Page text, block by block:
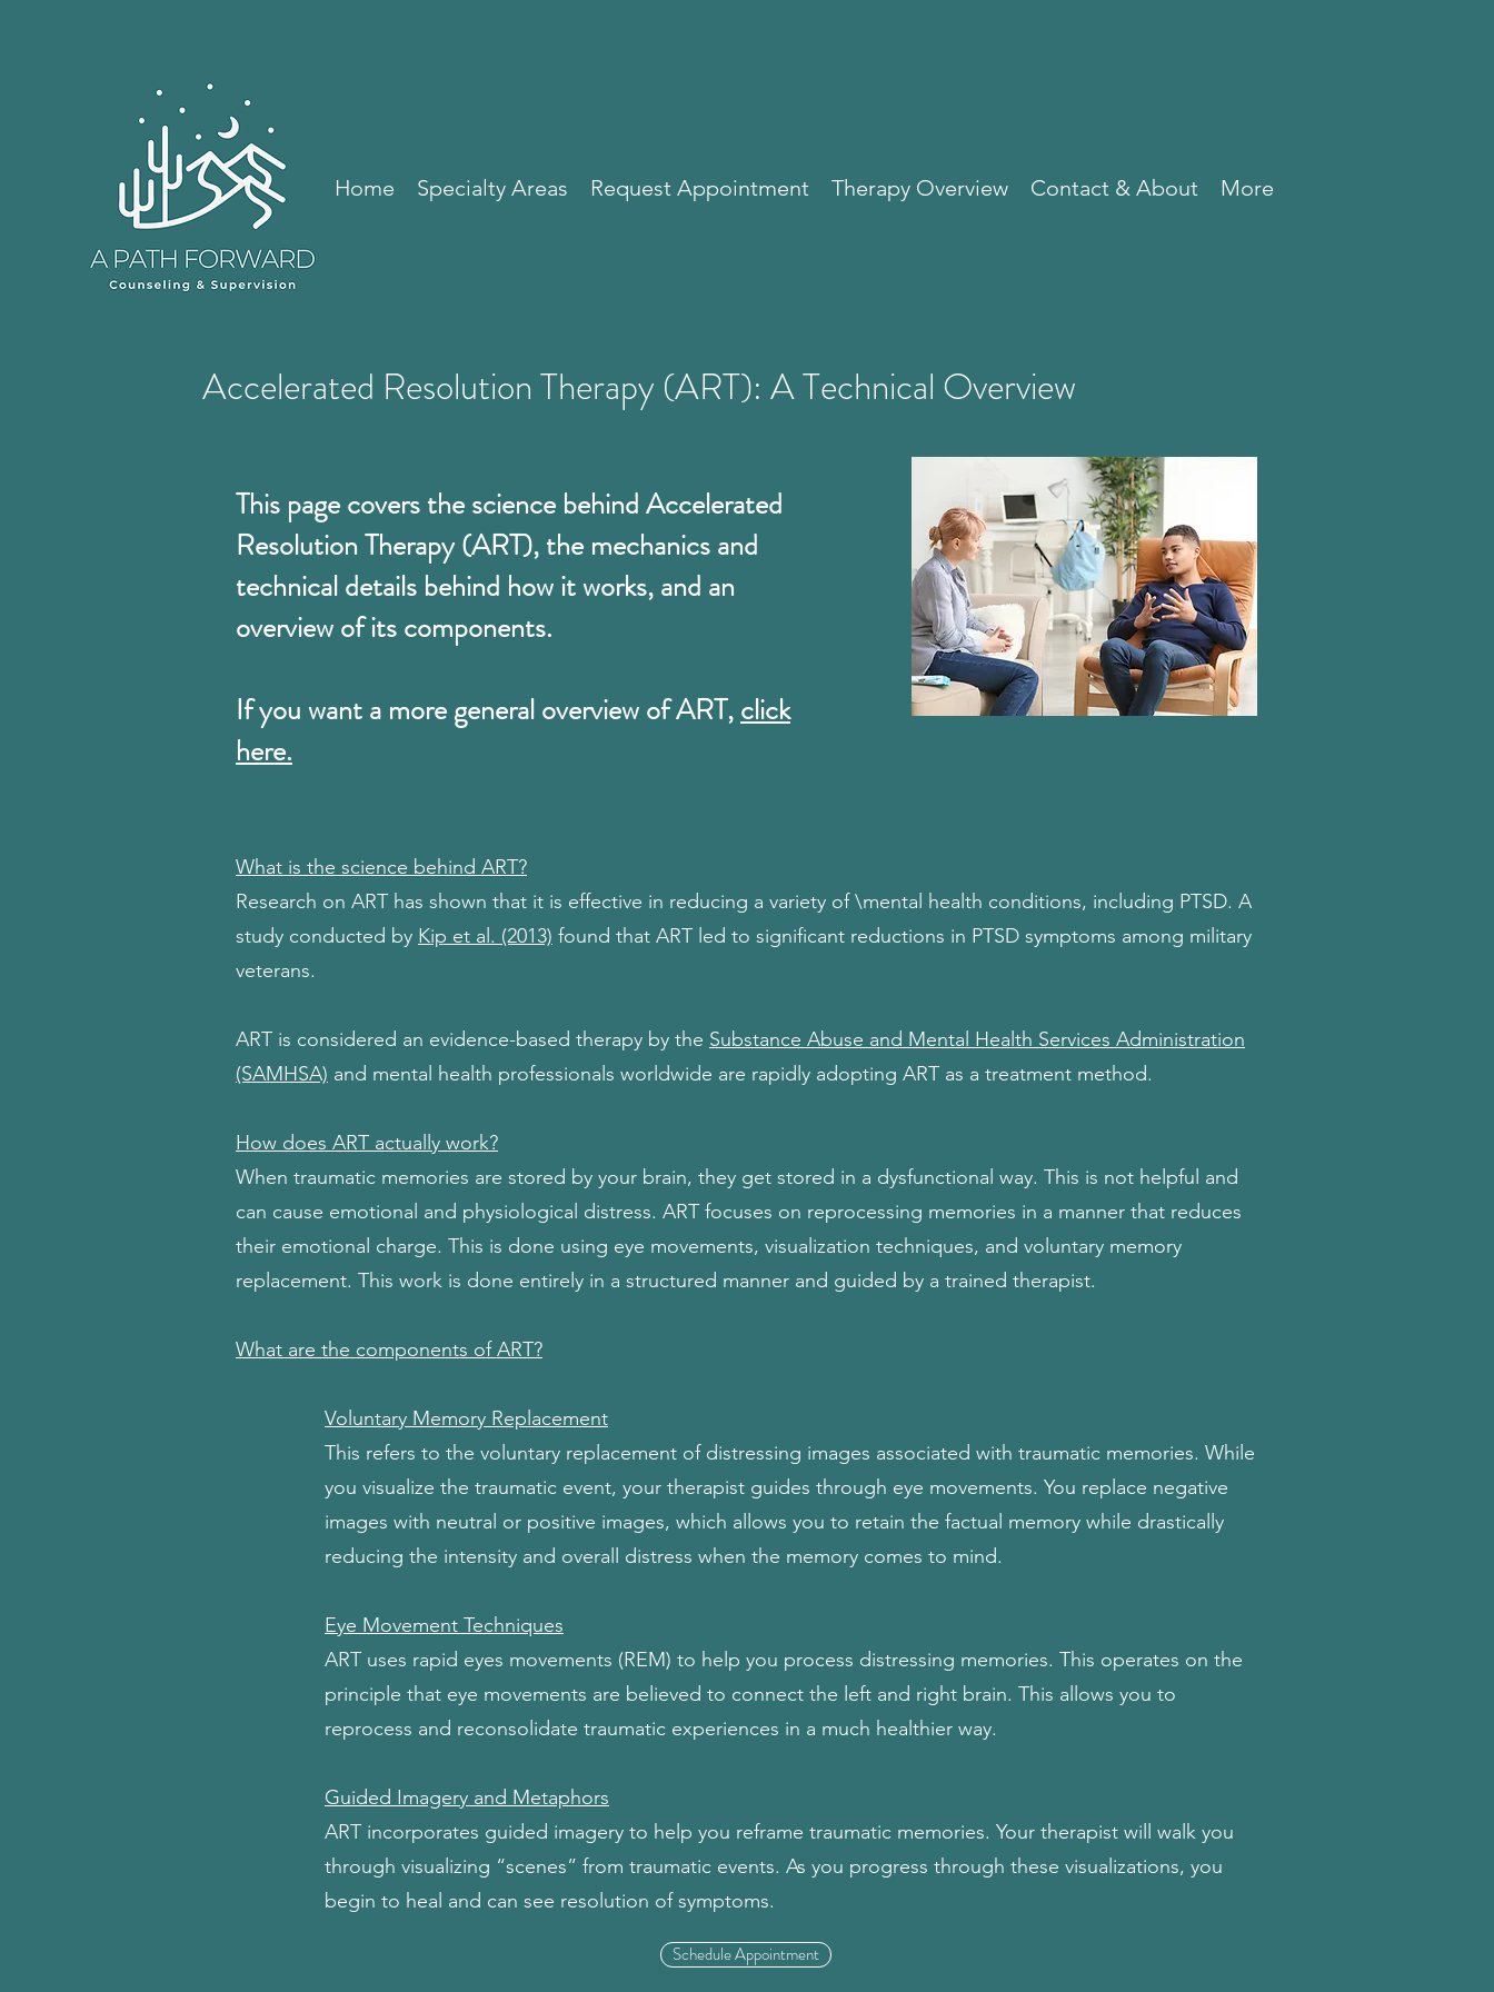
Home Specialty Areas Request Appointment Therapy Overview Contact & About More
Accelerated Resolution Therapy (ART): A Technical Overview
This page covers the science behind Accelerated
Resolution Therapy (ART), the mechanics and
technical details behind how it works, and an
overview of its components.
If you want a more general overview of ART,click
here.
What is the science behind ART?
Research on ART has shown that it is effective in reducing a variety of \mental health conditions, including PTSD. A
study conducted by Kip et al. (2013) found that ART led to significant reductions in PTSD symptoms among military
veterans.
ART is considered an evidence-based therapy by the Substance Abuse and Mental Health Services Administration
(SAMHSA) and mental health professionals worldwide are rapidly adopting ART as a treatment method.
How does ART actually work?
When traumatic memories are stored by your brain, they get stored in a dysfunctional way. This is not helpful and
can cause emotional and physiological distress. ART focuses on reprocessing memories in a manner that reduces
their emotional charge. This is done using eye movements, visualization techniques, and voluntary memory
replacement. This work is done entirely in a structured manner and guided by a trained therapist.
What are the components of ART?
Voluntary Memory Replacement
This refers to the voluntary replacement of distressing images associated with traumatic memories. While
you visualize the traumatic event, your therapist guides through eye movements. You replace negative
images with neutral or positive images, which allows you to retain the factual memory while drastically
reducing the intensity and overall distress when the memory comes to mind.
Eye Movement Techniques
ART uses rapid eyes movements (REM) to help you process distressing memories. This operates on the
principle that eye movements are believed to connect the left and right brain. This allows you to
reprocess and reconsolidate traumatic experiences in a much healthier way.
Guided Imagery and Metaphors
ART incorporates guided imagery to help you reframe traumatic memories. Your therapist will walk you
through visualizing “scenes” from traumatic events. As you progress through these visualizations, you
begin to heal and can see resolution of symptoms.
Schedule Appointment